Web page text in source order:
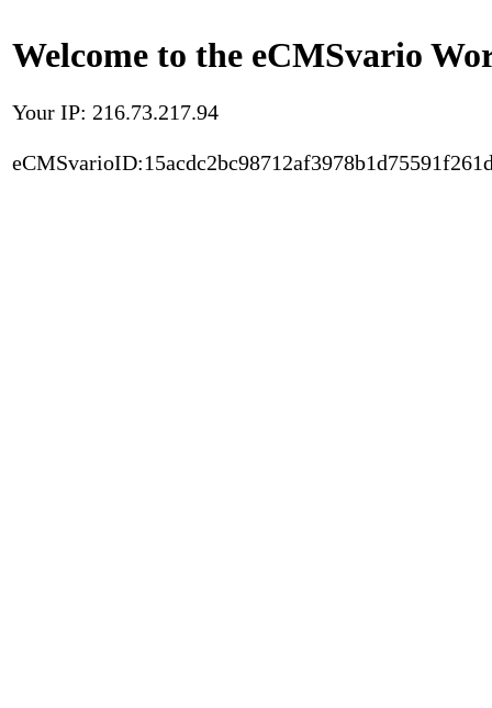
Welcome to the eCMSvario
Your IP: 216.73.217.94